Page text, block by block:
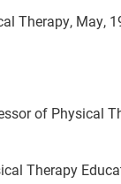
Therapy, May,
of Physical
Therapy